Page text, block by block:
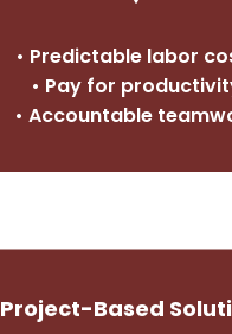
• Predictable labor
• Pay for
• Accountable
Project-Based